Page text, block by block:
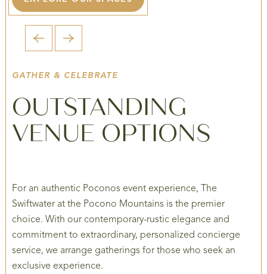
GATHER & CELEBRATE
OUTSTANDING
VENUE OPTIONS
For an authentic Poconos event experience, The
Swiftwater at the Pocono Mountains is the premier
choice. With our contemporary-rustic elegance and
commitment to extraordinary, personalized concierge
service, we arrange gatherings for those who seek an
exclusive experience.